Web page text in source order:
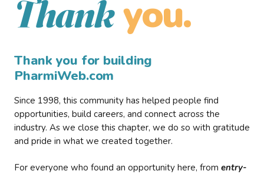
Thank you.
Thank you for building
PharmiWeb.com
Since 1998, this community has helped people find
opportunities, build careers, and connect across the
industry. As we close this chapter, we do so with gratitude
and pride in what we created together.
For everyone who found an opportunity here, from entry-